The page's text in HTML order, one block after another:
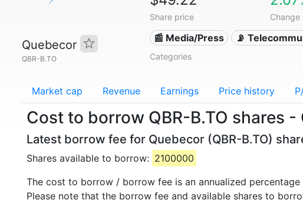
Quebecor
QBR-B.TO
Share price Change
📰 Media/Press 📡
Categories
Market cap Revenue Earnings Price history
Cost to borrow QBR-B.TO shares
Latest borrow fee for Quebecor (QBR-B.TO)
Shares available to borrow: 2100000
The cost to borrow / borrow fee is an annualized
Please note that the borrow fee and available shares to